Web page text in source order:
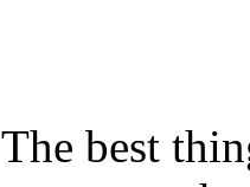
The best